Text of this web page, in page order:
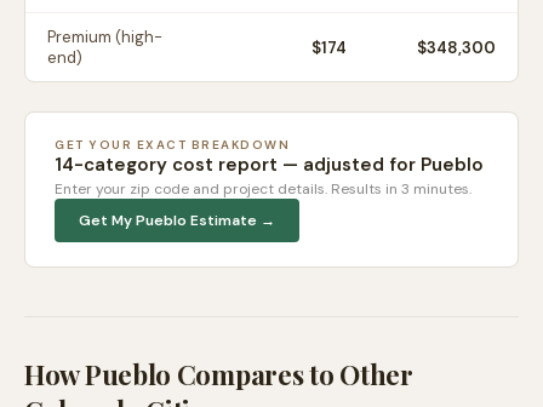
Premium (high-
end)
$174 $348,300
GET YOUR EXACT BREAKDOWN
14-category cost report — adjusted for Pueblo
Enter your zip code and project details. Results in 3 minutes.
Get MyPueblo Estimate →
HowPueblo Compares to Other